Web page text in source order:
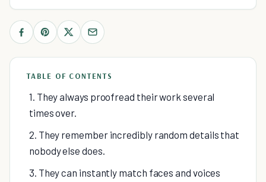
TABLE OF CONTENTS
1. They always proofread their work several
times over.
2. They remember incredibly random details that
nobody else does.
3. They can instantly match faces and voices